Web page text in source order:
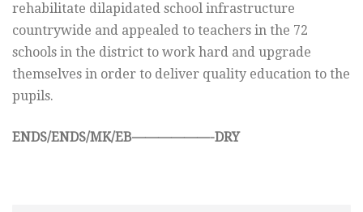
rehabilitate dilapidated school infrastructure
countrywide and appealed to teachers in the 72
schools in the district to work hard and upgrade
themselves in order to deliver quality education to the
pupils.
ENDS/ENDS/MK/EB——————-DRY